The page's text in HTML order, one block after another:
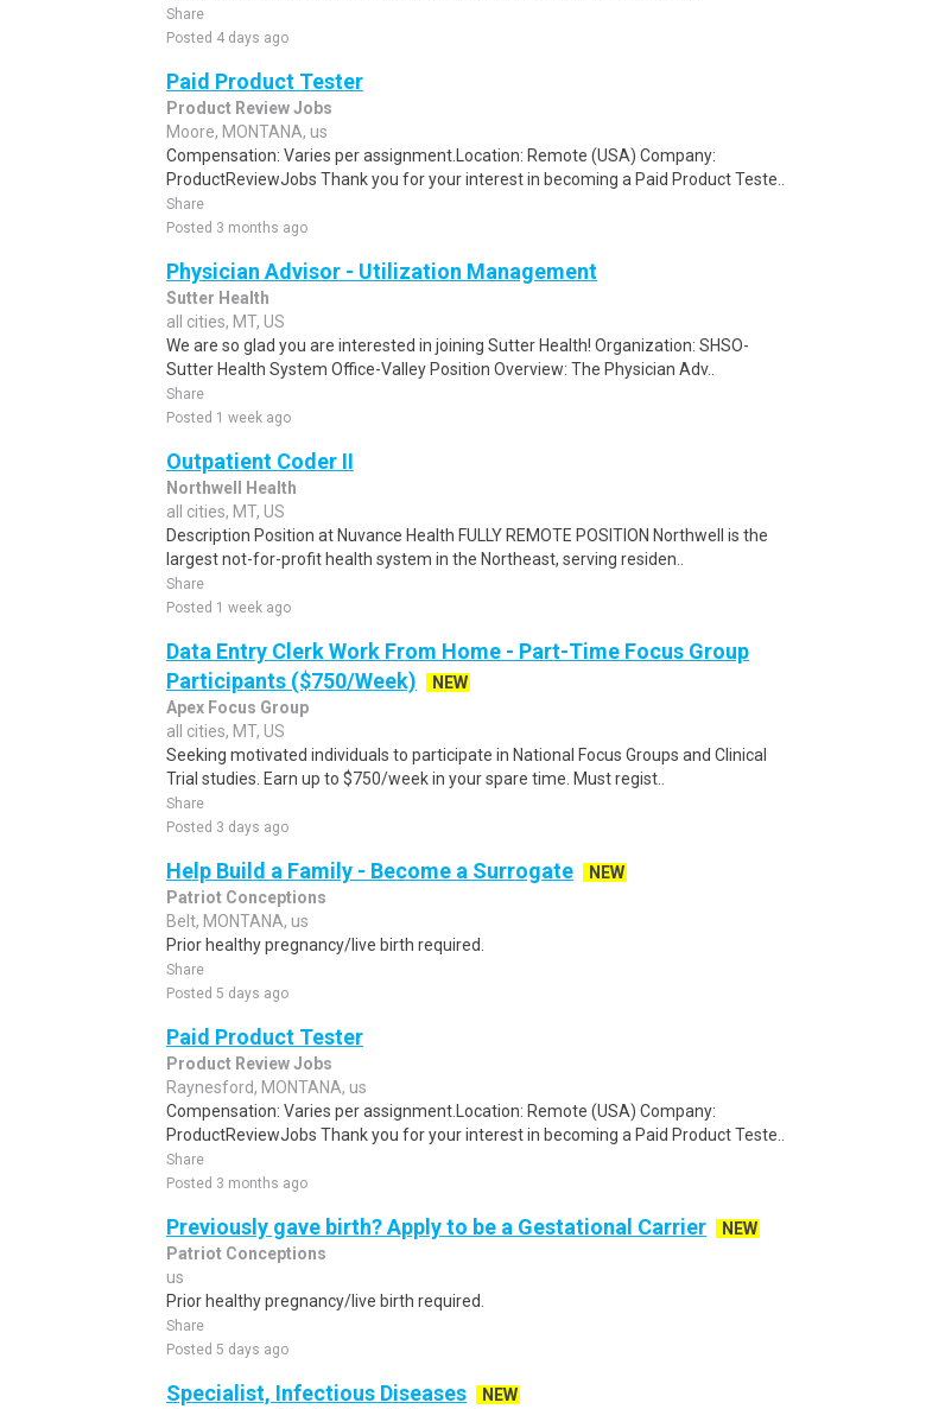
Share
Posted 4 days ago
Paid Product Tester
Product Review Jobs
Moore, MONTANA, us
Compensation: Varies per assignment.Location: Remote (USA) Company:
ProductReviewJobs Thank you for your interest in becoming a Paid Product Teste..
Share
Posted 3 months ago
Physician Advisor - Utilization Management
Sutter Health
all cities, MT, US
We are so glad you are interested in joining Sutter Health! Organization: SHSO-
Sutter Health System Office-Valley Position Overview: The Physician Adv..
Share
Posted 1 week ago
Outpatient Coder II
Northwell Health
all cities, MT, US
Description Position at Nuvance Health FULLY REMOTE POSITION Northwell is the
largest not-for-profit health system in the Northeast, serving residen..
Share
Posted 1 week ago
Data Entry Clerk Work From Home - Part-Time Focus Group
Participants ($750/Week)
NEW
Apex Focus Group
all cities, MT, US
Seeking motivated individuals to participate in National Focus Groups and Clinical
Trial studies. Earn up to $750/week in your spare time. Must regist..
Share
Posted 3 days ago
Help Build a Family - Become a Surrogate
NEW
Patriot Conceptions
Belt, MONTANA, us
Prior healthy pregnancy/live birth required.
Share
Posted 5 days ago
Paid Product Tester
Product Review Jobs
Raynesford, MONTANA, us
Compensation: Varies per assignment.Location: Remote (USA) Company:
ProductReviewJobs Thank you for your interest in becoming a Paid Product Teste..
Share
Posted 3 months ago
Previously gave birth? Apply to be a Gestational Carrier
NEW
Patriot Conceptions
us
Prior healthy pregnancy/live birth required.
Share
Posted 5 days ago
Specialist, Infectious Diseases
NEW